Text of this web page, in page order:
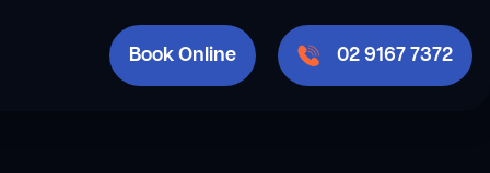
Book Online 02 9167 7372